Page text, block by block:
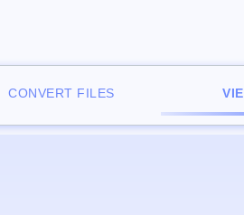
CONVERT FILES